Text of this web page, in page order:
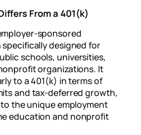
From a 401(k)
sponsored
designed for
schools, universities,
organizations. It
to a 401(k) in terms of
and tax-deferred growth,
the unique employment
education and nonprofit